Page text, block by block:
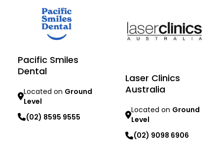
Pacific Smiles
Dental
Located on Ground
Level
(02) 8595 9555
Laser Clinics
Australia
Located on Ground
Level
(02) 9098 6906